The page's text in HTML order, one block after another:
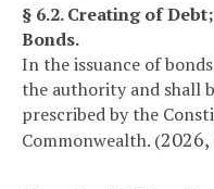
§ 6.2. Creating of
Bonds.
In the issuance of
the authority and shall
prescribed by the
Commonwealth. (2026,